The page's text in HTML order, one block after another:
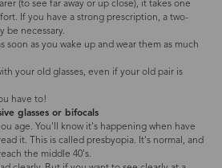
(to see far away or up close), it takes one
If you have a strong prescription, a two-
be necessary.
soon as you wake up and wear them as much
your old glasses, even if your old pair is
have to!
glasses or bifocals
age. You'll know it's happening when have
it. This is called presbyopia. It's normal, and
the middle 40's.